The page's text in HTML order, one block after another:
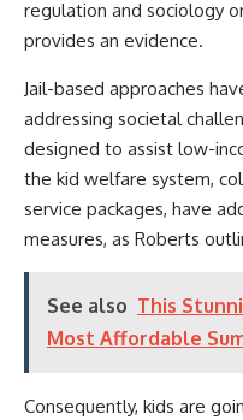
regulation and sociology
provides an evidence.
Jail-based approaches
addressing societal
designed to assist low-
the kid welfare system,
service packages, have
measures, as Roberts
See also This
Most Affordable
Consequently, kids are